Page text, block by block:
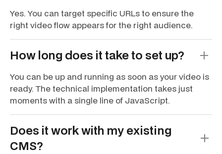
Yes. You can target specific URLs to ensure the
right video flow appears for the right audience.
How long does it take to set up?
You can be up and running as soon as your video is
ready. The technical implementation takes just
moments with a single line of JavaScript.
Does it work with my existing
CMS?